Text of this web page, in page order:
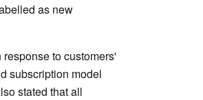
as new
response to customers'
subscription model
stated that all